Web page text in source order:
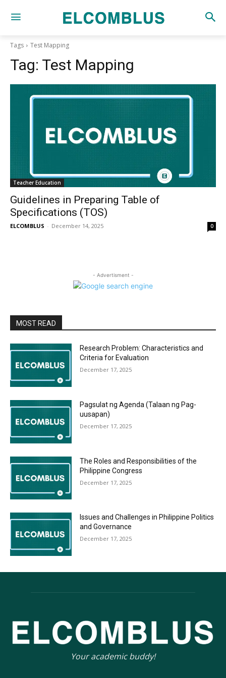
Tags Test Mapping
Tag: Test Mapping
Teacher Education
Guidelines in Preparing Table of
Specifications (TOS)
ELCOMBLUS - December 14, 2025 0
- Advertisment -
MOST READ
Research Problem: Characteristics and
Criteria for Evaluation
December 17, 2025
Pagsulat ng Agenda (Talaan ng Pag-
uusapan)
December 17, 2025
The Roles and Responsibilities of the
Philippine Congress
December 17, 2025
Issues and Challenges in Philippine Politics
and Governance
December 17, 2025
Your academic buddy!